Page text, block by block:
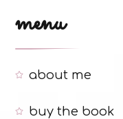
menu
about me
buy the book